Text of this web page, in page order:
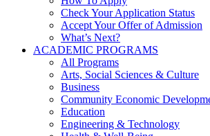
Check Your Application Status
Accept Your Offer of Admission
What’s Next?
ACADEMIC PROGRAMS
All Programs
Arts, Social Sciences & Culture
Business
Community Economic
Education
Engineering & Technology